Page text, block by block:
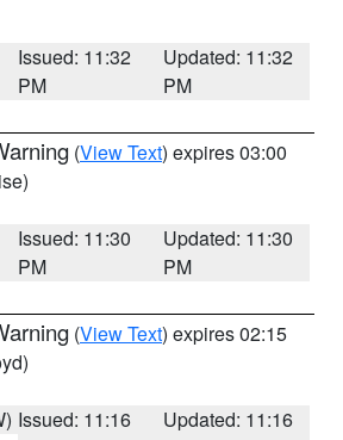
Issued: 11:32
PM
Updated: 11:32
PM
(View Text) expires 03:00
Issued: 11:30
PM
Updated: 11:30
PM
(View Text) expires 02:15
Issued: 11:16
Updated: 11:16